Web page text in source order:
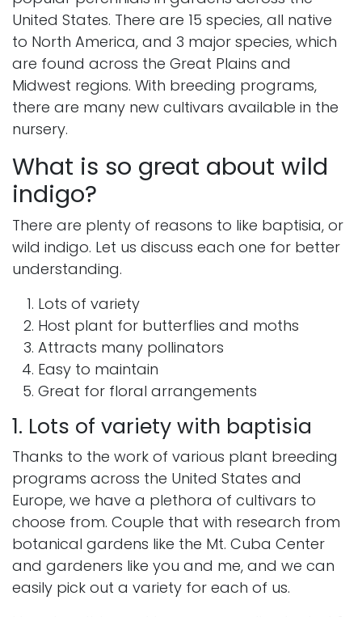
United States. There are 15 species, all native
to North America, and 3 major species, which
are found across the Great Plains and
Midwest regions. With breeding programs,
there are many new cultivars available in the
nursery.
What is so great about wild
indigo?
There are plenty of reasons to like baptisia, or
wild indigo. Let us discuss each one for better
understanding.
Lots of variety
Host plant for butterflies and moths
Attracts many pollinators
Easy to maintain
Great for floral arrangements
1. Lots of variety with baptisia
Thanks to the work of various plant breeding
programs across the United States and
Europe, we have a plethora of cultivars to
choose from. Couple that with research from
botanical gardens like the Mt. Cuba Center
and gardeners like you and me, and we can
easily pick out a variety for each of us.